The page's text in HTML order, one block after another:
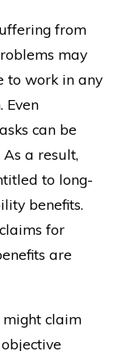
from
may
to work in any
Even
can be
a result,
to long-
benefits.
for
are
claim